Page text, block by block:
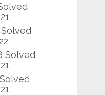
Solved
Solved